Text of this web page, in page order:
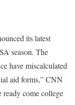
its latest
season. The
have miscalculated
aid forms,” CNN
ready come college